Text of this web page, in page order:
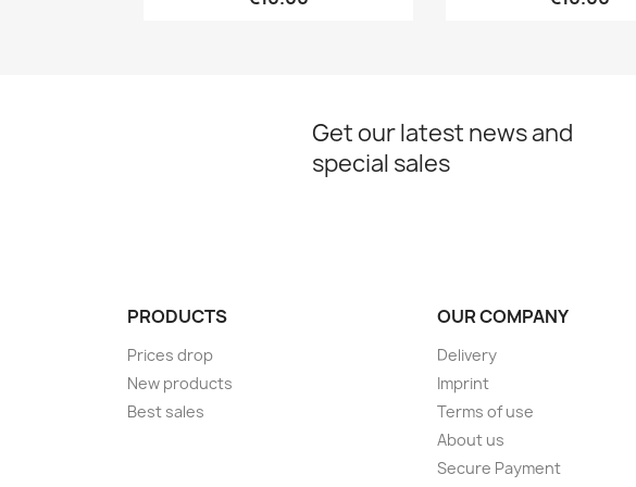
Get our latest news and
special sales
PRODUCTS
Prices drop
New products
Best sales
OUR COMPANY
Delivery
Imprint
Terms of use
About us
Secure Payment